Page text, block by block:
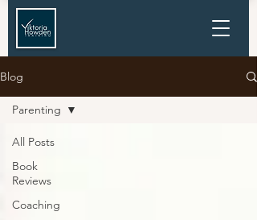
Blog
All Posts
Book
Reviews
Coaching
Parenting